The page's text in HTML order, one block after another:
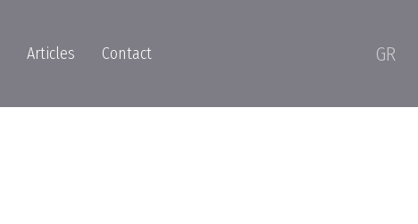
GR
Articles Contact